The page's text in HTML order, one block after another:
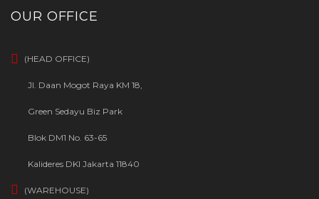
OUR OFFICE
(HEAD OFFICE)
Jl. Daan Mogot Raya KM 18,
Green Sedayu Biz Park
Blok DM1 No. 63-65
Kalideres DKI Jakarta 11840
(WAREHOUSE)